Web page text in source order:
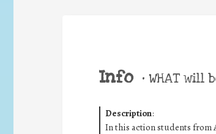
Info • WHAT will
Description:
In this action students from